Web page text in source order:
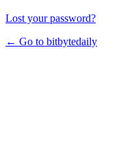
Lost your password?
← Go to bitbytedaily